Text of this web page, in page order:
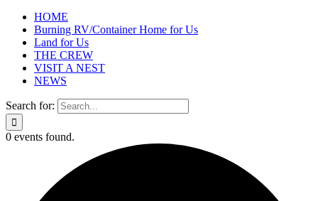
HOME
Burning RV/Container Home for Us
Land for Us
THE CREW
VISIT A NEST
NEWS
Search for:
0 events found.